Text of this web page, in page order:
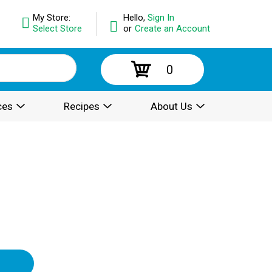
Hello, Sign In
or Create an Account
My Store:
Select Store
0
Recipes About Us